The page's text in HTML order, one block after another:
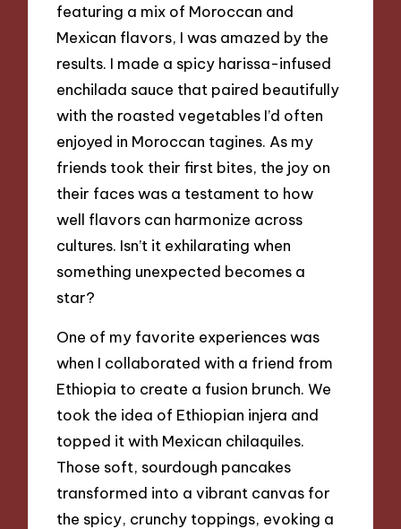
featuring a mix of Moroccan and
Mexican flavors, I was amazed by the
results. I made a spicy harissa-infused
enchilada sauce that paired beautifully
with the roasted vegetables I’d often
enjoyed in Moroccan tagines. As my
friends took their first bites, the joy on
their faces was a testament to how
well flavors can harmonize across
cultures. Isn’t it exhilarating when
something unexpected becomes a
star?
One of my favorite experiences was
when I collaborated with a friend from
Ethiopia to create a fusion brunch. We
took the idea of Ethiopian injera and
topped it with Mexican chilaquiles.
Those soft, sourdough pancakes
transformed into a vibrant canvas for
the spicy, crunchy toppings, evoking a